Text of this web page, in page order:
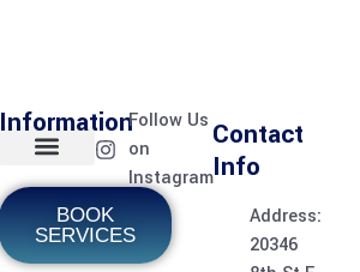
Information
BOOK
SERVICES
Follow Us
on
Instagram
Contact
Info
Address:
20346